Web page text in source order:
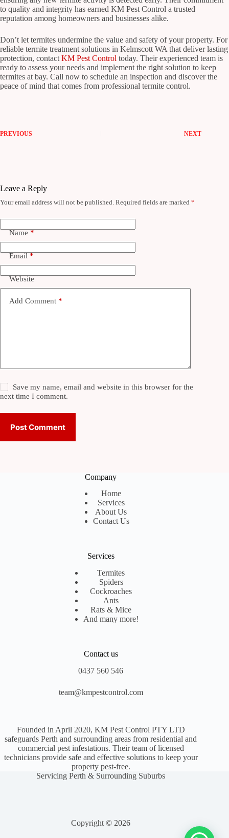
to quality and integrity has earned KM Pest Control a trusted
reputation among homeowners and businesses alike.
Don’t let termites undermine the value and safety of your property. For
reliable termite treatment solutions in Kelmscott WA that deliver lasting
protection, contact KM Pest Control today. Their experienced team is
ready to assess your needs and implement the right solution to keep
termites at bay. Call now to schedule an inspection and discover the
peace of mind that comes from professional termite control.
PREVIOUS NEXT
Leave a Reply
Your email address will not be published. Required fields are marked *
Name *
Email *
Website
Add Comment *
Save my name, email and website in this browser for the
next time I comment.
Post Comment
Company
Home
Services
About Us
Contact Us
Services
Termites
Spiders
Cockroaches
Ants
Rats & Mice
And many more!
Contact us
0437 560 546
team@kmpestcontrol.com
Founded in April 2020, KM Pest Control PTY LTD
safeguards Perth and surrounding areas from residential and
commercial pest infestations. Their team of licensed
technicians provide safe and effective solutions to keep your
property pest-free.
Servicing Perth & Surrounding Suburbs
Copyright © 2026